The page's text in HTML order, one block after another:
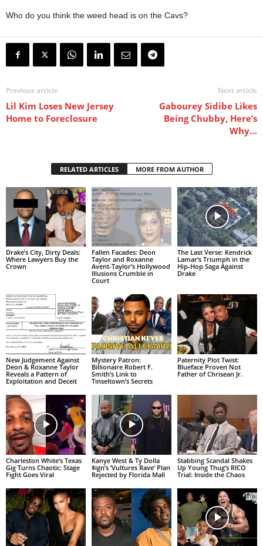
Who do you think the weed head is on the Cavs?
Previous article
Lil Kim Loses New Jersey
Home to Foreclosure
Next article
Gabourey Sidibe Likes
Being Chubby, Here’s
Why…
RELATED ARTICLES MORE FROM AUTHOR
Drake’s City, Dirty Deals:
Where Lawyers Buy the
Crown
Fallen Facades: Deon
Taylor and Roxanne
Avent-Taylor’s Hollywood
Illusions Crumble in
Court
The Last Verse: Kendrick
Lamar’s Triumph in the
Hip-Hop Saga Against
Drake
New Judgement Against
Deon & Roxanne Taylor
Reveals a Pattern of
Exploitation and Deceit
Mystery Patron:
Billionaire Robert F.
Smith’s Link to
Tinseltown’s Secrets
Paternity Plot Twist:
Blueface Proven Not
Father of Chrisean Jr.
Charleston White’s Texas
Gig Turns Chaotic: Stage
Fight Goes Viral
Kanye West & Ty Dolla
$ign’s ‘Vultures Rave’ Plan
Rejected by Florida Mall
Stabbing Scandal Shakes
Up Young Thug’s RICO
Trial: Inside the Chaos